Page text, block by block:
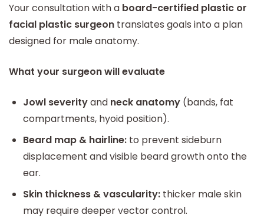
Your consultation with a board-certified plastic or
facial plastic surgeon translates goals into a plan
designed for male anatomy.
What your surgeon will evaluate
Jowl severityand neck anatomy (bands, fat
compartments, hyoid position).
Beard map & hairline: to prevent sideburn
displacement and visible beard growth onto the
ear.
Skin thickness & vascularity: thicker male skin
may require deeper vector control.